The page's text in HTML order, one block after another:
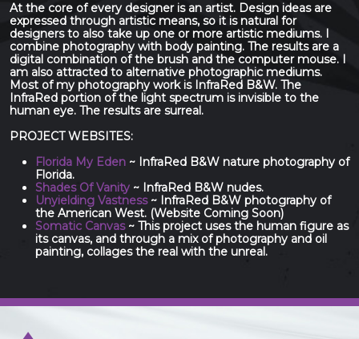
At the core of every designer is an artist. Design ideas are
expressed through artistic means, so it is natural for
designers to also take up one or more artistic mediums. I
combine photography with body painting. The results are a
digital combination of the brush and the computer mouse. I
am also attracted to alternative photographic mediums.
Most of my photography work is InfraRed B&W. The
InfraRed portion of the light spectrum is invisible to the
human eye. The results are surreal.
PROJECT WEBSITES:
Florida My Eden ~ InfraRed B&W nature photography of
Florida.
Shades Of Vanity ~ InfraRed B&W nudes.
Unyielding Vastness~ InfraRed B&W photography of
the American West. (Website Coming Soon)
Somatic Canvas~ This project uses the human figure as
its canvas, and through a mix of photography and oil
painting, collages the real with the unreal.